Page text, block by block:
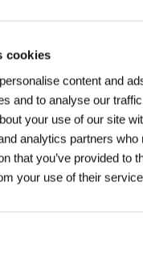
cookies
content and
and to analyse our
your use of our site
analytics partners
that you’ve provided to
your use of their
1951, Montreal) originally